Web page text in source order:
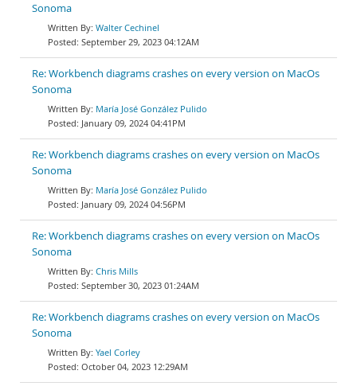
Sonoma
Walter Cechinel
September 29, 2023 04:12AM
Re: Workbench diagrams crashes on every version on MacOs
Sonoma
María José González Pulido
January 09, 2024 04:41PM
Re: Workbench diagrams crashes on every version on MacOs
Sonoma
María José González Pulido
January 09, 2024 04:56PM
Re: Workbench diagrams crashes on every version on MacOs
Sonoma
Chris Mills
September 30, 2023 01:24AM
Re: Workbench diagrams crashes on every version on MacOs
Sonoma
Yael Corley
October 04, 2023 12:29AM